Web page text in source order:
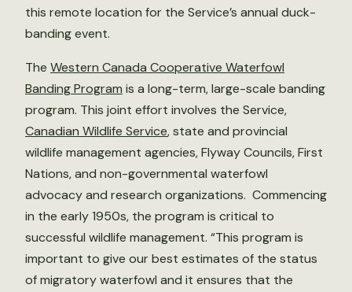
this remote location for the Service’s annual duck-
banding event.
The Western Canada Cooperative Waterfowl
Banding Program is a long-term, large-scale banding
program. This joint effort involves the Service,
Canadian Wildlife Service, state and provincial
wildlife management agencies, Flyway Councils, First
Nations, and non-governmental waterfowl
advocacy and research organizations. Commencing
in the early 1950s, the program is critical to
successful wildlife management. “This program is
important to give our best estimates of the status
of migratory waterfowl and it ensures that the